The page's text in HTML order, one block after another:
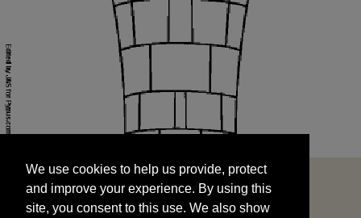
and improve your experience. By using this
site, you consent to this use. We also show
targeted advertisements by sharing your data
We use cookies to help us provide, protect
and improve your experience. By using this
site, you consent to this use. We also show
START